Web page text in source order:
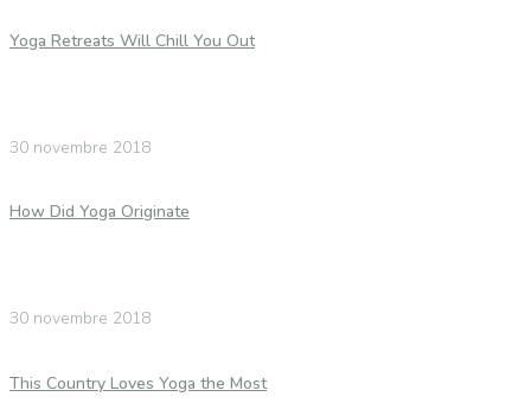
Yoga Retreats Will Chill You Out
30 novembre 2018
How Did Yoga Originate
30 novembre 2018
This Country Loves Yoga the Most